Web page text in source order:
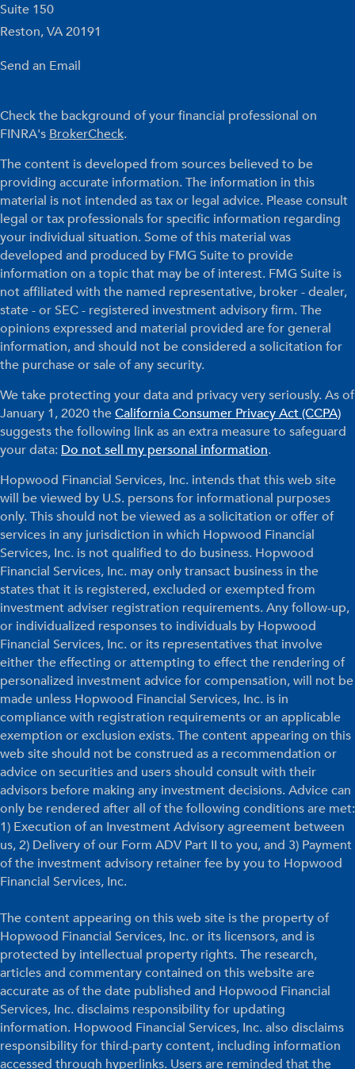
Suite 150
Reston,VA20191
Send an Email
Check the background of your financial professional on
FINRA's BrokerCheck.
The content is developed from sources believed to be
providing accurate information. The information in this
material is not intended as tax or legal advice. Please consult
legal or tax professionals for specific information regarding
your individual situation. Some of this material was
developed and produced by FMG Suite to provide
information on a topic that may be of interest. FMG Suite is
not affiliated with the named representative, broker - dealer,
state - or SEC - registered investment advisory firm. The
opinions expressed and material provided are for general
information, and should not be considered a solicitation for
the purchase or sale of any security.
We take protecting your data and privacy very seriously. As of
January 1, 2020 theCalifornia Consumer Privacy Act (CCPA)
suggests the following link as an extra measure to safeguard
your data: Do not sell my personal information.
Hopwood Financial Services, Inc. intends that this web site
will be viewed by U.S. persons for informational purposes
only. This should not be viewed as a solicitation or offer of
services in any jurisdiction in which Hopwood Financial
Services, Inc. is not qualified to do business. Hopwood
Financial Services, Inc. may only transact business in the
states that it is registered, excluded or exempted from
investment adviser registration requirements. Any follow-up,
or individualized responses to individuals by Hopwood
Financial Services, Inc. or its representatives that involve
either the effecting or attempting to effect the rendering of
personalized investment advice for compensation, will not be
made unless Hopwood Financial Services, Inc. is in
compliance with registration requirements or an applicable
exemption or exclusion exists. The content appearing on this
web site should not be construed as a recommendation or
advice on securities and users should consult with their
advisors before making any investment decisions. Advice can
only be rendered after all of the following conditions are met:
1) Execution of an Investment Advisory agreement between
us, 2) Delivery of our Form ADV Part II to you, and 3) Payment
of the investment advisory retainer fee by you to Hopwood
Financial Services, Inc.
The content appearing on this web site is the property of
Hopwood Financial Services, Inc. or its licensors, and is
protected by intellectual property rights. The research,
articles and commentary contained on this website are
accurate as of the date published and Hopwood Financial
Services, Inc. disclaims responsibility for updating
information. Hopwood Financial Services, Inc. also disclaims
responsibility for third-party content, including information
accessed through hyperlinks. Users are reminded that the